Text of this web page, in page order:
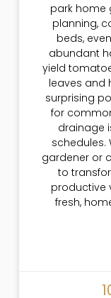
park home
planning,
beds,
abundant
yield
leaves and
surprising
for
drainage
schedules.
gardener or
to
productive
fresh,